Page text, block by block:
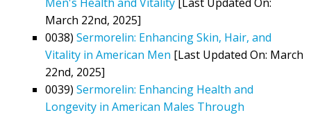
March 22nd, 2025]
0038) Sermorelin: Enhancing Skin, Hair, and
Vitality in American Men [Last Updated On: March
22nd, 2025]
0039) Sermorelin: Enhancing Health and
Longevity in American Males Through